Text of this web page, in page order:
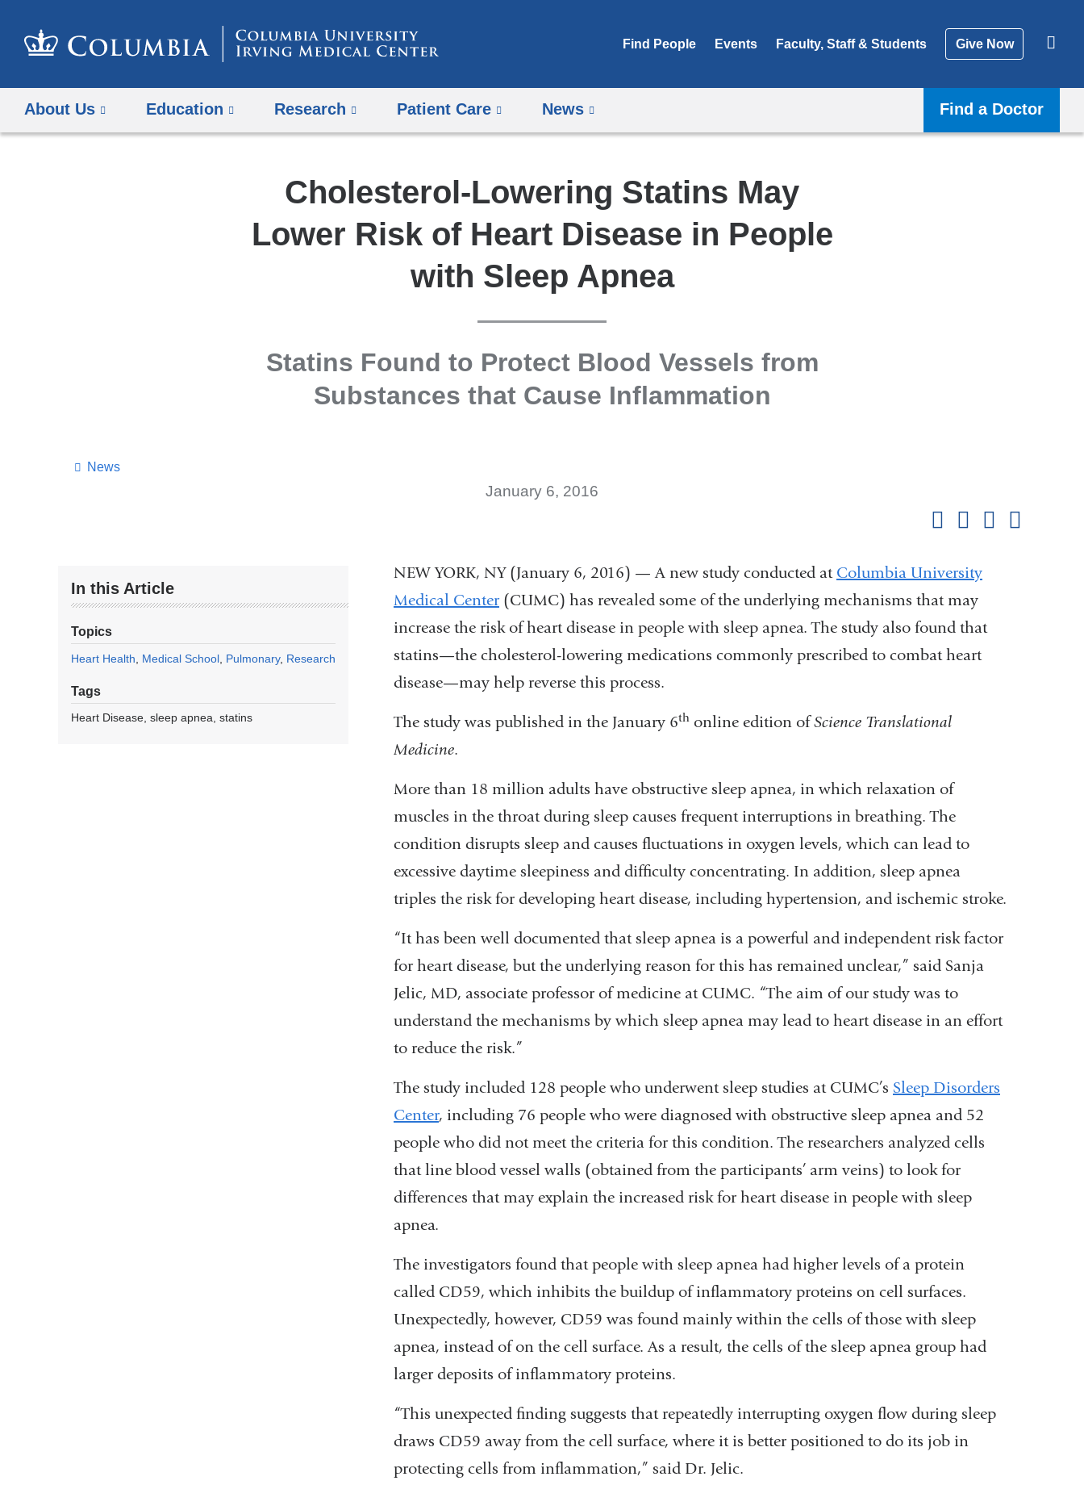
Find People Events Faculty, Staff & Students Give Now
About Us Education Research Patient Care News Find a Doctor
Cholesterol-Lowering Statins May
Lower Risk of Heart Disease in People
with Sleep Apnea
Statins Found to Protect Blood Vessels from
Substances that Cause Inflammation
News
January 6, 2016
In this Article
Topics
Heart Health Medical School Pulmonary Research
Tags
Heart Disease sleep apnea statins
NEW YORK, NY (January 6, 2016) — A new study conducted at Columbia University
Medical Center(CUMC) has revealed some of the underlying mechanisms that may
increase the risk of heart disease in people with sleep apnea. The study also found that
statins—the cholesterol-lowering medications commonly prescribed to combat heart
disease—may help reverse this process.
The study was published in the January 6th online edition ofScience Translational
Medicine.
More than 18 million adults have obstructive sleep apnea, in which relaxation of
muscles in the throat during sleep causes frequent interruptions in breathing. The
condition disrupts sleep and causes fluctuations in oxygen levels, which can lead to
excessive daytime sleepiness and difficulty concentrating. In addition, sleep apnea
triples the risk for developing heart disease, including hypertension, and ischemic stroke.
“It has been well documented that sleep apnea is a powerful and independent risk factor
for heart disease, but the underlying reason for this has remained unclear,” said Sanja
Jelic, MD, associate professor of medicine at CUMC. “The aim of our study was to
understand the mechanisms by which sleep apnea may lead to heart disease in an effort
to reduce the risk.”
The study included 128 people who underwent sleep studies at CUMC’s Sleep Disorders
Center, including 76 people who were diagnosed with obstructive sleep apnea and 52
people who did not meet the criteria for this condition. The researchers analyzed cells
that line blood vessel walls (obtained from the participants’ arm veins) to look for
differences that may explain the increased risk for heart disease in people with sleep
apnea.
The investigators found that people with sleep apnea had higher levels of a protein
called CD59, which inhibits the buildup of inflammatory proteins on cell surfaces.
Unexpectedly, however, CD59 was found mainly within the cells of those with sleep
apnea, instead of on the cell surface. As a result, the cells of the sleep apnea group had
larger deposits of inflammatory proteins.
“This unexpected finding suggests that repeatedly interrupting oxygen flow during sleep
draws CD59 away from the cell surface, where it is better positioned to do its job in
protecting cells from inflammation,” said Dr. Jelic.